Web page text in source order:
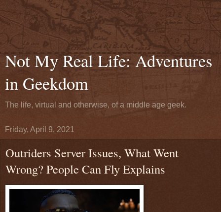
Not My Real Life: Adventures
in Geekdom
The life, virtual and otherwise, of a middle age geek.
Friday, April 9, 2021
Outriders Server Issues, What Went
Wrong? People Can Fly Explains